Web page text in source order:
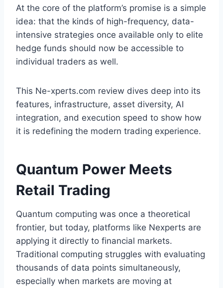
At the core of the platform’s promise is a simple
idea: that the kinds of high-frequency, data-
intensive strategies once available only to elite
hedge funds should now be accessible to
individual traders as well.
This Ne-xperts.com review dives deep into its
features, infrastructure, asset diversity, AI
integration, and execution speed to show how
it is redefining the modern trading experience.
Quantum Power Meets
Retail Trading
Quantum computing was once a theoretical
frontier, but today, platforms like Nexperts are
applying it directly to financial markets.
Traditional computing struggles with evaluating
thousands of data points simultaneously,
especially when markets are moving at